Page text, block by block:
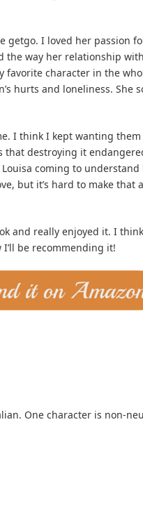
getgo. I loved her passion
way her relationship
favorite character in the
hurts and loneliness. She
I think I kept wanting
destroying it
coming to
but it’s hard to make that
and really enjoyed it. I
I’ll be recommending it!
One character is non-